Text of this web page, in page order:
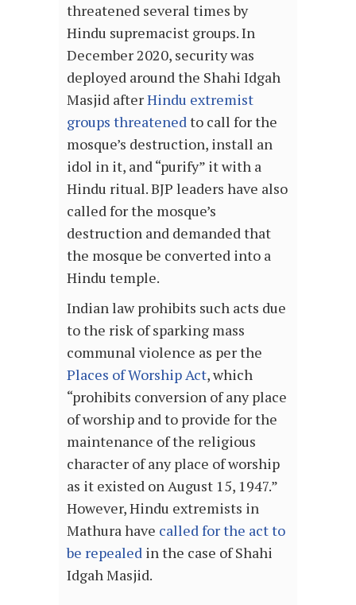
threatened several times by
Hindu supremacist groups. In
December 2020, security was
deployed around the Shahi Idgah
Masjid afterHindu extremist
groups threatenedto call for the
mosque’s destruction, install an
idol in it, and “purify” it with a
Hindu ritual. BJP leaders have also
called for the mosque’s
destruction and demanded that
the mosque be converted into a
Hindu temple.
Indian law prohibits such acts due
to the risk of sparking mass
communal violence as per the
Places of Worship Act, which
“prohibits conversion of any place
of worship and to provide for the
maintenance of the religious
character of any place of worship
as it existed on August 15, 1947.”
However, Hindu extremists in
Mathura have called for the act to
be repealed in the case of Shahi
Idgah Masjid.